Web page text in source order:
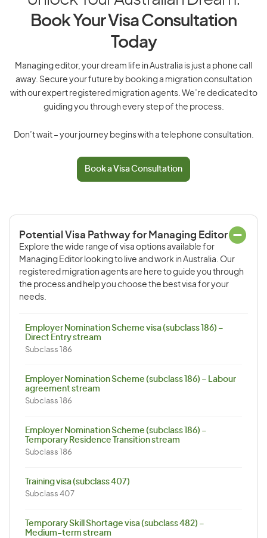
Book Your Visa Consultation
Today
Managing editor, your dream life in Australia is just a phone call
away. Secure your future by booking a migration consultation
with our expert registered migration agents. We’re dedicated to
guiding you through every step of the process.
Don’t wait – your journey begins with a telephone consultation.
Book a Visa Consultation
Potential Visa Pathway for Managing Editor
Explore the wide range of visa options available for
Managing Editor looking to live and work in Australia. Our
registered migration agents are here to guide you through
the process and help you choose the best visa for your
needs.
Employer Nomination Scheme visa (subclass 186) –
Direct Entry stream
Subclass 186
Employer Nomination Scheme (subclass 186) – Labour
agreement stream
Subclass 186
Employer Nomination Scheme (subclass 186) –
Temporary Residence Transition stream
Subclass 186
Training visa (subclass 407)
Subclass 407
Temporary Skill Shortage visa (subclass 482) –
Medium-term stream